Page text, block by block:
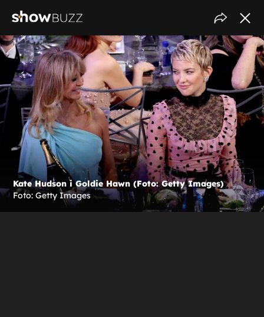
Kate Hudson i Goldie Hawn (Foto: Getty Images)
Foto: Getty Images